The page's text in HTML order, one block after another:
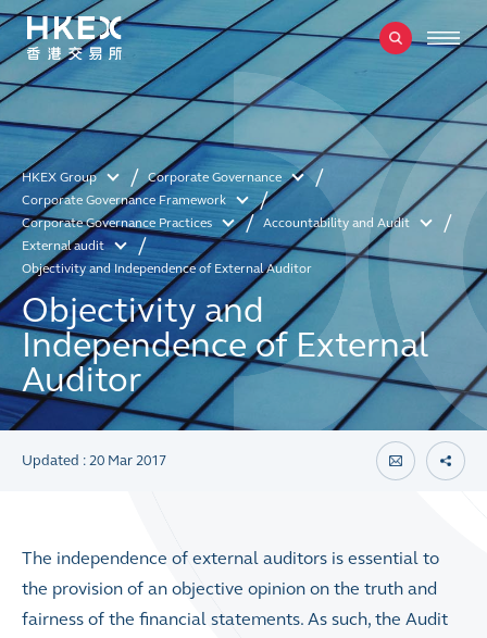
HKEX Group
Corporate Governance
Corporate Governance Framework
Corporate Governance Practices
Accountability and Audit
External audit
Objectivity and Independence of External Auditor
Objectivity and
Independence of External
Auditor
Updated : 20 Mar 2017
The independence of external auditors is essential to
the provision of an objective opinion on the truth and
fairness of the financial statements. As such, the Audit